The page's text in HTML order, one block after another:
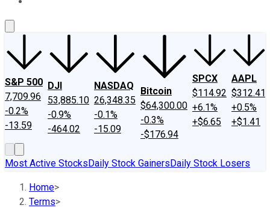
S&P 500
7,709.96
-0.2%
-13.59
DJI
53,885.10
-0.9%
-464.02
NASDAQ
26,348.35
-0.1%
-15.09
Bitcoin
$64,300.00
-0.3%
-$176.94
SPCX
$114.92
+6.1%
+$6.65
AAPL
$312.41
+0.5%
+$1.41
Most Active StocksDaily Stock GainersDaily Stock Losers
Home>
Terms>